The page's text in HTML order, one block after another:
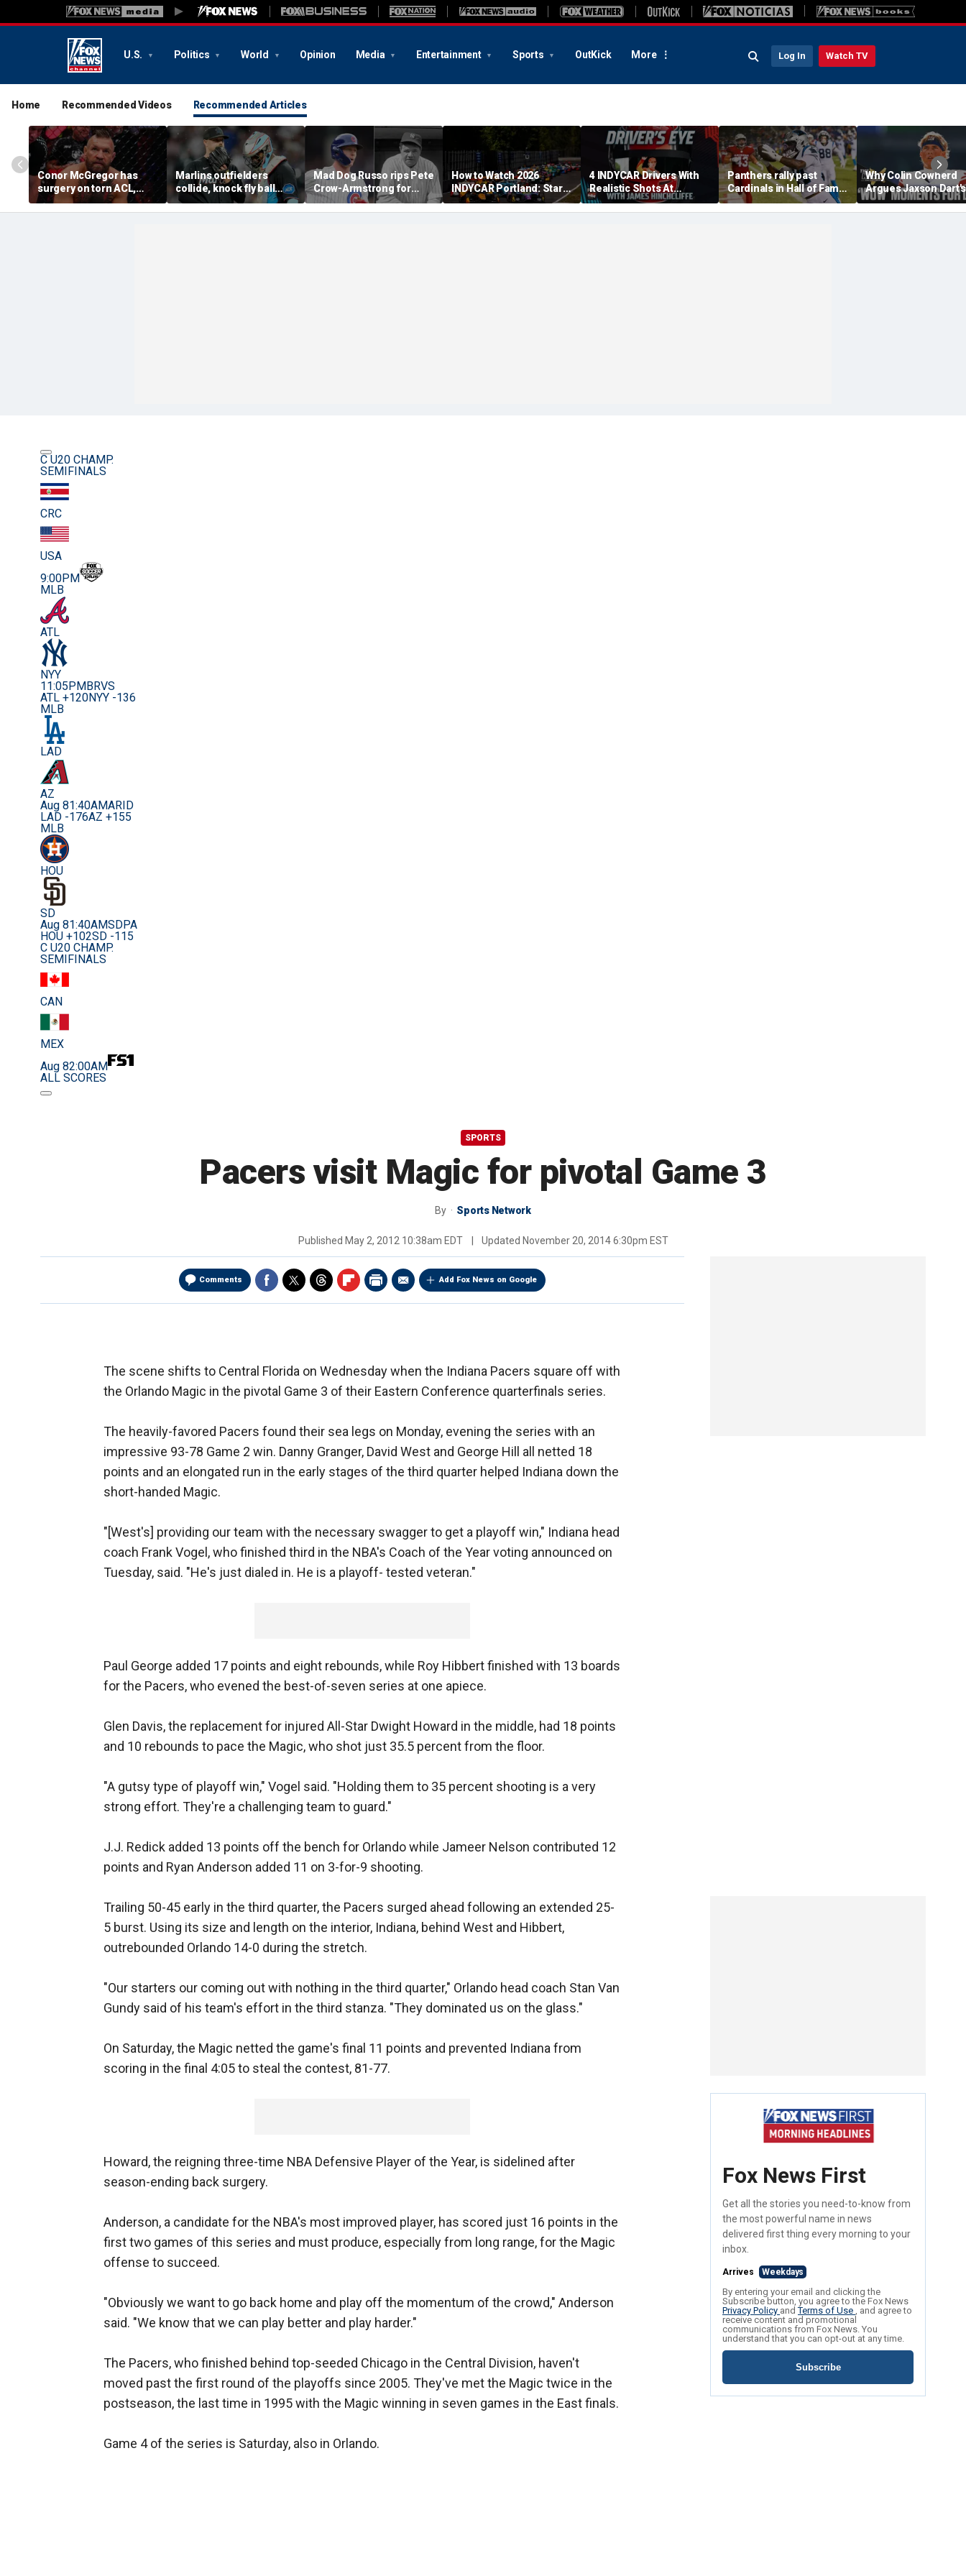
U.S. Politics World Opinion Media Entertainment Sports OutKick More Log In Watch TV
Home Recommended Videos Recommended Articles
Conor McGregor has
surgery on torn ACL,
again vows comeback:
'My knee is
Marlins outfielders
collide, knock fly ball
over wall to give Braves
star a home run in brutal
Mad Dog Russo rips Pete
Crow-Armstrong for
'derogatory' comments
on Babe Ruth conspiracy
How to Watch 2026
INDYCAR Portland: Start
Time, Date, TV Channel,
Streaming, Schedule
4 INDYCAR Drivers With
Realistic Shots At
Catching Alex Palou For
The Title
Panthers rally past
Cardinals in Hall of Fame
Game to open NFL
preseason
Why Colin Cowherd
Argues Jaxson Dart's
'Wow' Moments Can
Boost Giants
C U20 CHAMP.
SEMIFINALS
CRC
USA
9:00PM
MLB
ATL
NYY
11:05PM BRVS
ATL +120NYY -136
MLB
LAD
AZ
Aug 81:40AMARID
LAD -176AZ +155
MLB
HOU
SD
Aug 81:40AMSDPA
HOU +102SD -115
C U20 CHAMP.
SEMIFINALS
CAN
MEX
Aug 82:00AM
ALL SCORES
SPORTS
Pacers visit Magic for pivotal Game 3
By Sports Network
Published May 2, 2012 10:38am EDT Updated November 20, 2014 6:30pm EST
Comments Add Fox News on Google
The scene shifts to Central Florida on Wednesday when the Indiana Pacers square off with
the Orlando Magic in the pivotal Game 3 of their Eastern Conference quarterfinals series.
The heavily-favored Pacers found their sea legs on Monday, evening the series with an
impressive 93-78 Game 2 win. Danny Granger, David West and George Hill all netted 18
points and an elongated run in the early stages of the third quarter helped Indiana down the
short-handed Magic.
"[West's] providing our team with the necessary swagger to get a playoff win," Indiana head
coach Frank Vogel, who finished third in the NBA's Coach of the Year voting announced on
Tuesday, said. "He's just dialed in. He is a playoff- tested veteran."
Paul George added 17 points and eight rebounds, while Roy Hibbert finished with 13 boards
for the Pacers, who evened the best-of-seven series at one apiece.
Glen Davis, the replacement for injured All-Star Dwight Howard in the middle, had 18 points
and 10 rebounds to pace the Magic, who shot just 35.5 percent from the floor.
"A gutsy type of playoff win," Vogel said. "Holding them to 35 percent shooting is a very
strong effort. They're a challenging team to guard."
J.J. Redick added 13 points off the bench for Orlando while Jameer Nelson contributed 12
points and Ryan Anderson added 11 on 3-for-9 shooting.
Trailing 50-45 early in the third quarter, the Pacers surged ahead following an extended 25-
5 burst. Using its size and length on the interior, Indiana, behind West and Hibbert,
outrebounded Orlando 14-0 during the stretch.
"Our starters our coming out with nothing in the third quarter," Orlando head coach Stan Van
Gundy said of his team's effort in the third stanza. "They dominated us on the glass."
On Saturday, the Magic netted the game's final 11 points and prevented Indiana from
scoring in the final 4:05 to steal the contest, 81-77.
Howard, the reigning three-time NBA Defensive Player of the Year, is sidelined after
season-ending back surgery.
Anderson, a candidate for the NBA's most improved player, has scored just 16 points in the
first two games of this series and must produce, especially from long range, for the Magic
offense to succeed.
"Obviously we want to go back home and play off the momentum of the crowd," Anderson
said. "We know that we can play better and play harder."
The Pacers, who finished behind top-seeded Chicago in the Central Division, haven't
moved past the first round of the playoffs since 2005. They've met the Magic twice in the
postseason, the last time in 1995 with the Magic winning in seven games in the East finals.
Game 4 of the series is Saturday, also in Orlando.
Fox News First
Get all the stories you need-to-know from
the most powerful name in news
delivered first thing every morning to your
inbox.
Arrives Weekdays
By entering your email and clicking the
Subscribe button, you agree to the Fox News
Privacy Policy andTerms of Use , and agree to
receive content and promotional
communications from Fox News. You
understand that you can opt-out at any time.
Subscribe